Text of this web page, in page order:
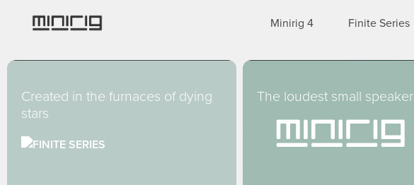
content
Minirig 4 Finite Series
Created in the furnaces of dying
stars
The loudest small speaker